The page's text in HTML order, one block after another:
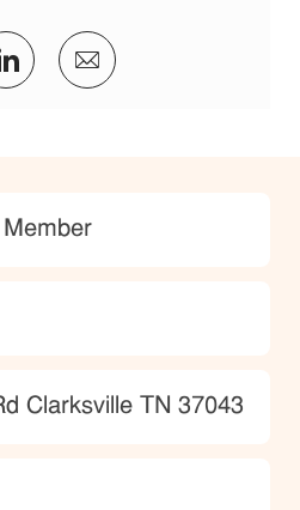
via twitter
Share via LinkedIn
Share via email
Clarksville TN 37043